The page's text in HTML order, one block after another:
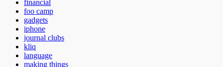
financial
foo camp
gadgets
iphone
journal clubs
kliq
language
making things